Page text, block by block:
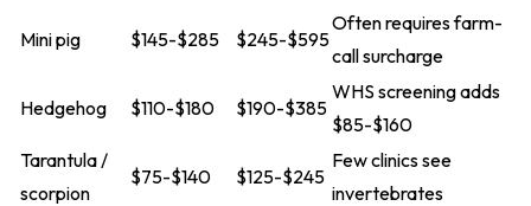
Mini pig $145-$285 $245-$595
Often requires farm-
call surcharge
Hedgehog $110-$180 $190-$385
WHS screening adds
$85-$160
Tarantula /
scorpion
$75-$140 $125-$245
Few clinics see
invertebrates